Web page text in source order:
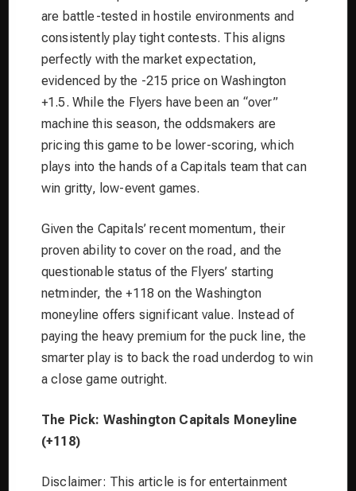
are battle-tested in hostile environments and
consistently play tight contests. This aligns
perfectly with the market expectation,
evidenced by the -215 price on Washington
+1.5. While the Flyers have been an “over”
machine this season, the oddsmakers are
pricing this game to be lower-scoring, which
plays into the hands of a Capitals team that can
win gritty, low-event games.
Given the Capitals’ recent momentum, their
proven ability to cover on the road, and the
questionable status of the Flyers’ starting
netminder, the +118 on the Washington
moneyline offers significant value. Instead of
paying the heavy premium for the puck line, the
smarter play is to back the road underdog to win
a close game outright.
The Pick: Washington Capitals Moneyline
(+118)
Disclaimer: This article is for entertainment